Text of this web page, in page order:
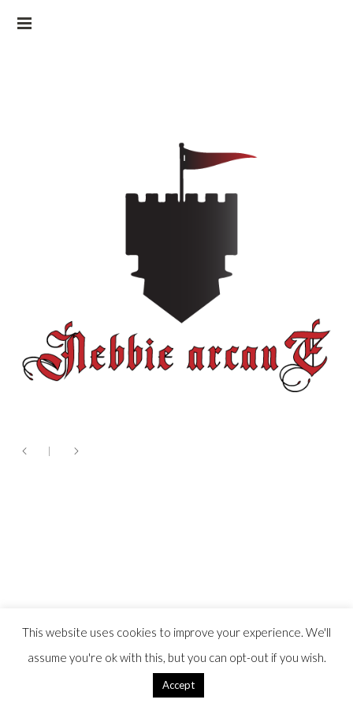
This website uses cookies to improve your experience. We'll
assume you're ok with this, but you can opt-out if you wish.
Accept